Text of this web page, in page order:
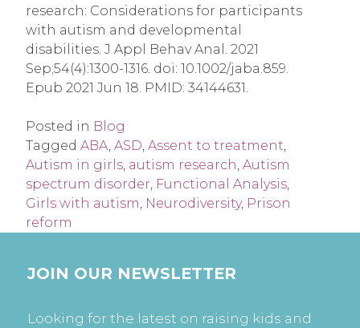
research: Considerations for participants
with autism and developmental
disabilities. J Appl Behav Anal. 2021
Sep;54(4):1300-1316. doi: 10.1002/jaba.859.
Epub 2021 Jun 18. PMID: 34144631.
Posted in Blog
Tagged ABA, ASD, Assent to treatment,
Autism in girls, autism research, Autism
spectrum disorder, Functional Analysis,
Girls with autism, Neurodiversity, Prison
reform
JOIN OUR NEWSLETTER
Looking for the latest on raising kids and